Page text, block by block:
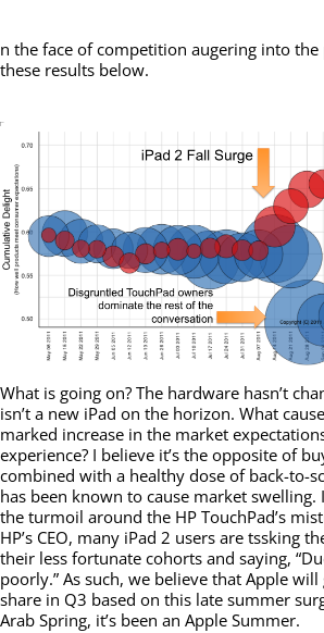
n the face of competition augering into
these results below.
What is going on? The hardware hasn’t
isn’t a new iPad on the horizon. What
marked increase in the market
experience? I believe it’s the opposite of
combined with a healthy dose of back-to-
has been known to cause market swelling.
the turmoil around the HP TouchPad’s
HP’s CEO, many iPad 2 users are tssking
their less fortunate cohorts and saying,
poorly.” As such, we believe that Apple
share in Q3 based on this late summer
Arab Spring, it’s been an Apple Summer.